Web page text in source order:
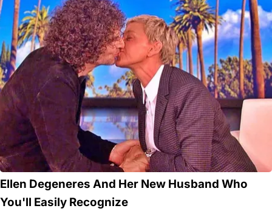
Ellen Degeneres And Her New Husband Who
You'll Easily Recognize